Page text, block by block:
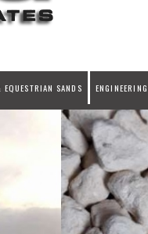
SANDS